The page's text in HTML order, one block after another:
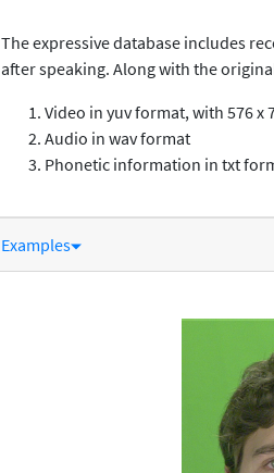
The expressive database includes
after speaking. Along with the
Video in yuv format, with 576 x
Audio in wav format
Phonetic information in txt
Examples